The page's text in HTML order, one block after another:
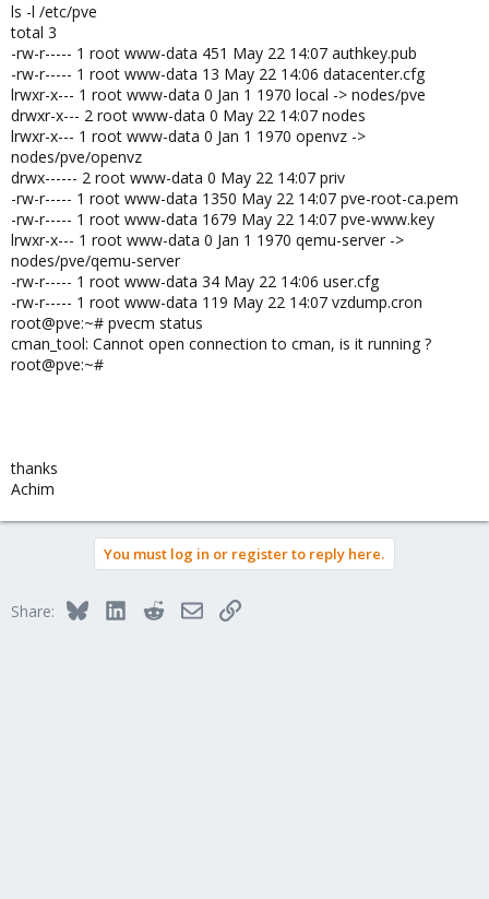
ls -l /etc/pve
total 3
-rw-r----- 1 root www-data 451 May 22 14:07 authkey.pub
-rw-r----- 1 root www-data 13 May 22 14:06 datacenter.cfg
lrwxr-x--- 1 root www-data 0 Jan 1 1970 local -> nodes/pve
drwxr-x--- 2 root www-data 0 May 22 14:07 nodes
lrwxr-x--- 1 root www-data 0 Jan 1 1970 openvz ->
nodes/pve/openvz
drwx------ 2 root www-data 0 May 22 14:07 priv
-rw-r----- 1 root www-data 1350 May 22 14:07 pve-root-ca.pem
-rw-r----- 1 root www-data 1679 May 22 14:07 pve-www.key
lrwxr-x--- 1 root www-data 0 Jan 1 1970 qemu-server ->
nodes/pve/qemu-server
-rw-r----- 1 root www-data 34 May 22 14:06 user.cfg
-rw-r----- 1 root www-data 119 May 22 14:07 vzdump.cron
root@pve:~# pvecm status
cman_tool: Cannot open connection to cman, is it running ?
root@pve:~#
thanks
Achim
You must log in or register to reply here.
Share: BlueskyLinkedInRedditEmailLink